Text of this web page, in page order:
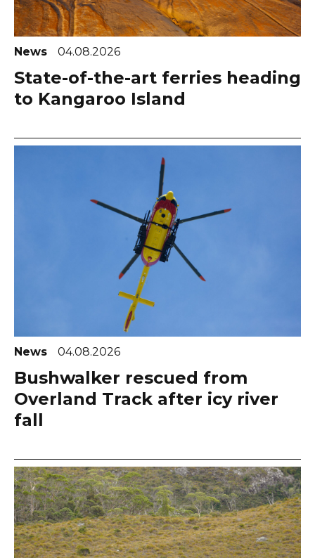
News 04.08.2026
State-of-the-art ferries heading
to Kangaroo Island
News 04.08.2026
Bushwalker rescued from
Overland Track after icy river
fall